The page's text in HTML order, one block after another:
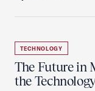
TECHNOLOGY
The Future in
the